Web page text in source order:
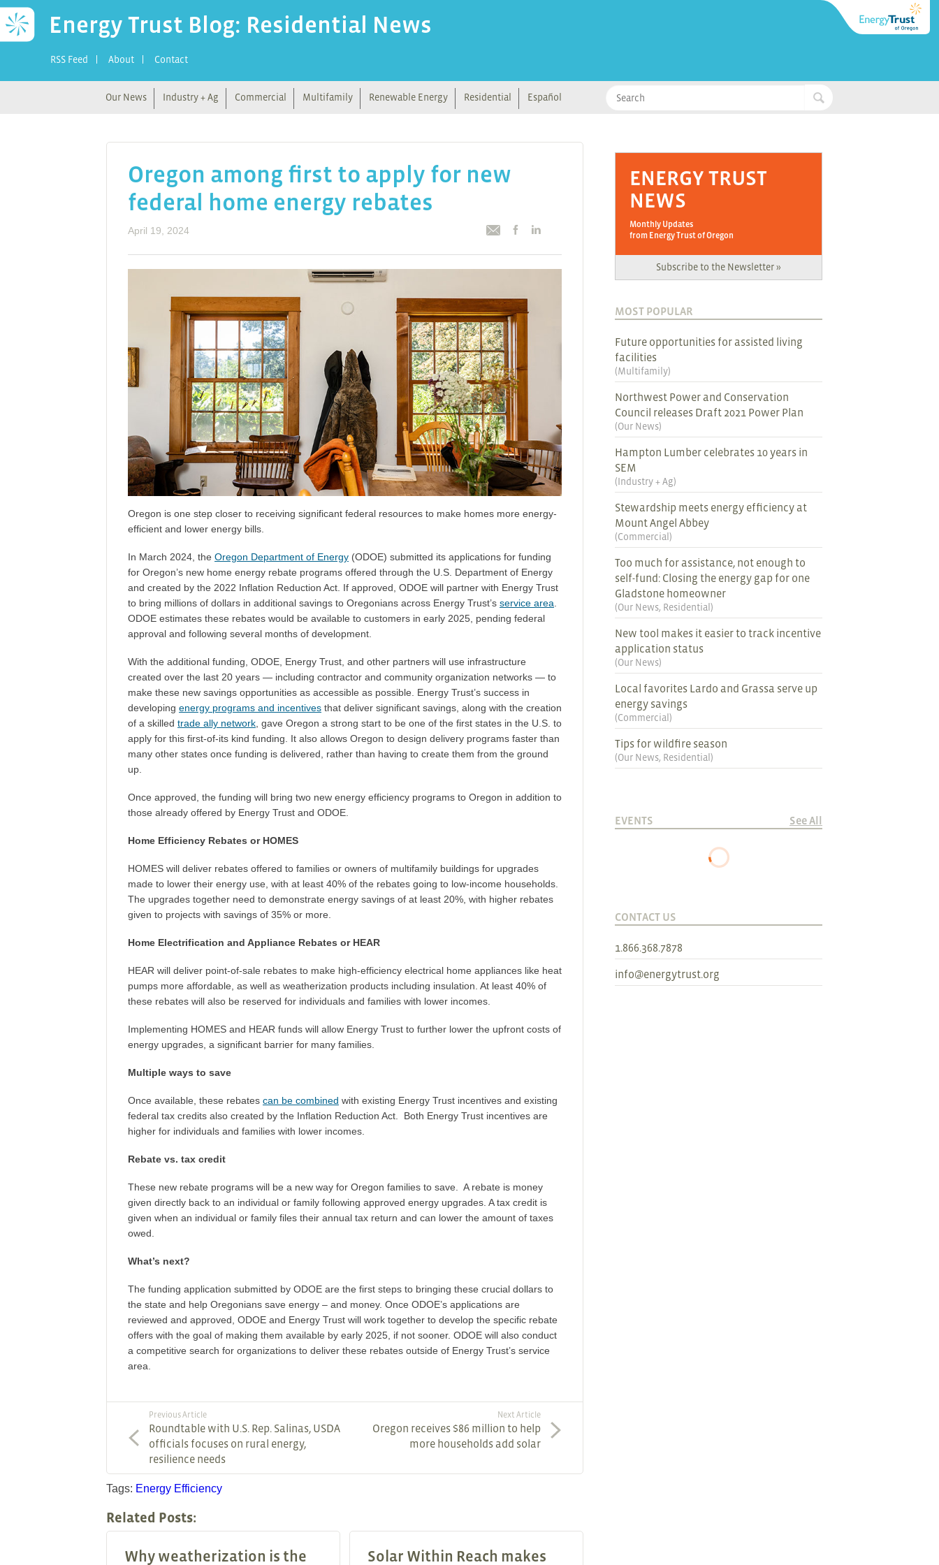
Energy Trust Blog: Residential News
RSS Feed About Contact
Our News Industry + Ag Commercial Multifamily Renewable Energy Residential Español
Oregon among first to apply for new
federal home energy rebates
April 19, 2024
Oregon is one step closer to receiving significant federal resources to make homes more energy-
efficient and lower energy bills.
In March 2024, the Oregon Department of Energy (ODOE) submitted its applications for funding
for Oregon’s new home energy rebate programs offered through the U.S. Department of Energy
and created by the 2022 Inflation Reduction Act. If approved, ODOE will partner with Energy Trust
to bring millions of dollars in additional savings to Oregonians across Energy Trust’s service area
ODOE estimates these rebates would be available to customers in early 2025, pending federal
approval and following several months of development.
With the additional funding, ODOE, Energy Trust, and other partners will use infrastructure
created over the last 20 years — including contractor and community organization networks — to
make these new savings opportunities as accessible as possible. Energy Trust’s success in
developing energy programs and incentives that deliver significant savings, along with the creation
of a skilled trade ally network , gave Oregon a strong start to be one of the first states in the U.S. to
apply for this first-of-its kind funding. It also allows Oregon to design delivery programs faster than
many other states once funding is delivered, rather than having to create them from the ground
up.
Once approved, the funding will bring two new energy efficiency programs to Oregon in addition to
those already offered by Energy Trust and ODOE.
Home Efficiency Rebates or HOMES
HOMES will deliver rebates offered to families or owners of multifamily buildings for upgrades
made to lower their energy use, with at least 40% of the rebates going to low-income households.
The upgrades together need to demonstrate energy savings of at least 20%, with higher rebates
given to projects with savings of 35% or more.
Home Electrification and Appliance Rebates or HEAR
HEAR will deliver point-of-sale rebates to make high-efficiency electrical home appliances like heat
pumps more affordable, as well as weatherization products including insulation. At least 40% of
these rebates will also be reserved for individuals and families with lower incomes.
Implementing HOMES and HEAR funds will allow Energy Trust to further lower the upfront costs of
energy upgrades, a significant barrier for many families.
Multiple ways to save
Once available, these rebates can be combined with existing Energy Trust incentives and existing
federal tax credits also created by the Inflation Reduction Act. Both Energy Trust incentives are
higher for individuals and families with lower incomes.
Rebate vs. tax credit
These new rebate programs will be a new way for Oregon families to save. A rebate is money
given directly back to an individual or family following approved energy upgrades. A tax credit is
given when an individual or family files their annual tax return and can lower the amount of taxes
owed.
What’s next?
The funding application submitted by ODOE are the first steps to bringing these crucial dollars to
the state and help Oregonians save energy – and money. Once ODOE’s applications are
reviewed and approved, ODOE and Energy Trust will work together to develop the specific rebate
offers with the goal of making them available by early 2025, if not sooner. ODOE will also conduct
a competitive search for organizations to deliver these rebates outside of Energy Trust’s service
area.
Previous Article
Roundtable with U.S. Rep. Salinas, USDA
officials focuses on rural energy,
resilience needs
Next Article
Oregon receives $86 million to help
more households add solar
Tags: Energy Efficiency
Related Posts:
Why weatherization is the
Solar Within Reach makes
ENERGY TRUST
NEWS
Monthly Updates
from Energy Trust of Oregon
Subscribe to the Newsletter »
MOST POPULAR
Future opportunities for assisted living
facilities
(Multifamily)
Northwest Power and Conservation
Council releases Draft 2021 Power Plan
(Our News)
Hampton Lumber celebrates 10 years in
SEM
(Industry + Ag)
Stewardship meets energy efficiency at
Mount Angel Abbey
(Commercial)
Too much for assistance, not enough to
self-fund: Closing the energy gap for one
Gladstone homeowner
(Our News, Residential)
New tool makes it easier to track incentive
application status
(Our News)
Local favorites Lardo and Grassa serve up
energy savings
(Commercial)
Tips for wildfire season
(Our News, Residential)
EVENTS See All
CONTACT US
1.866.368.7878
info@energytrust.org